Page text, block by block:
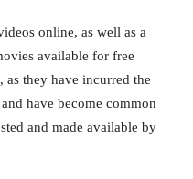
online, as well as a
available for free
they have incurred the
have become common
and made available by